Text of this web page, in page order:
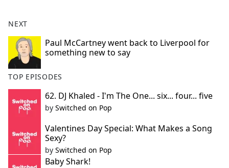
NEXT
Paul McCartney went back to Liverpool for
something new to say
TOP EPISODES
62. DJ Khaled - I'm The One... six... four... five
by Switched on Pop
Valentines Day Special: What Makes a Song
Sexy?
by Switched on Pop
Baby Shark!